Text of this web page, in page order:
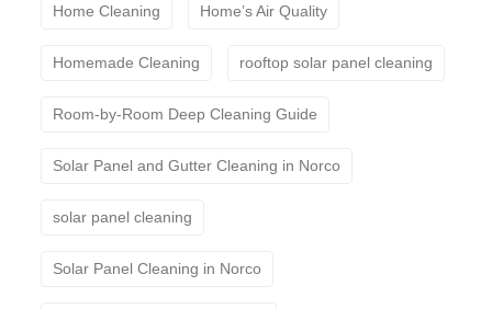
Home Cleaning Home’s Air Quality
Homemade Cleaning rooftop solar panel cleaning
Room-by-Room Deep Cleaning Guide
Solar Panel and Gutter Cleaning in Norco
solar panel cleaning
Solar Panel Cleaning in Norco